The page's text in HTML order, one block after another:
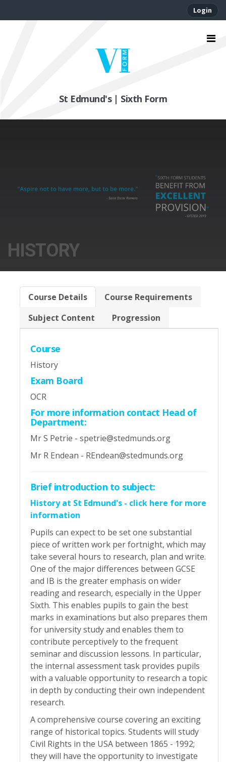
Login
St Edmund's | Sixth Form
HISTORY
Course Details
Course Requirements
Subject Content
Progression
Course
History
Exam Board
OCR
For more information contact Head of
Department:
Mr S Petrie - spetrie@stedmunds.org
Mr R Endean - REndean@stedmunds.org
Brief introduction to subject:
History at St Edmund's - click here for more
information
Pupils can expect to be set one substantial
piece of written work per fortnight, which may
take several hours to research, plan and write.
One of the major differences between GCSE
and IB is the greater emphasis on wider
reading and research, especially in the Upper
Sixth. This enables pupils to gain the best
marks in examinations but also prepares them
for university study and enables them to
contribute perceptively to the frequent
seminar and discussion lessons. In particular,
the internal assessment task provides pupils
with a valuable opportunity to research a topic
in depth by conducting their own independent
research.
A comprehensive course covering an exciting
range of historical topics. Students will study
Civil Rights in the USA between 1865 - 1992;
they will have the opportunity to investigate